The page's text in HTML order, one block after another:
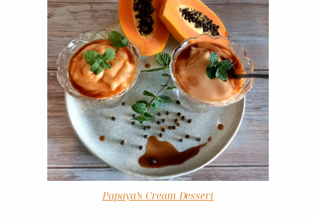
Papaya’s Cream Dessert